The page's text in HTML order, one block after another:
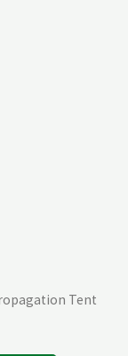
Tent